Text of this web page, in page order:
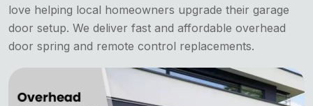
love helping local homeowners upgrade their garage
door setup. We deliver fast and affordable overhead
door spring and remote control replacements.